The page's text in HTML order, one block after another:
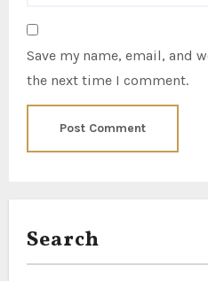
Save my name, email, and
the next time I comment.
Search